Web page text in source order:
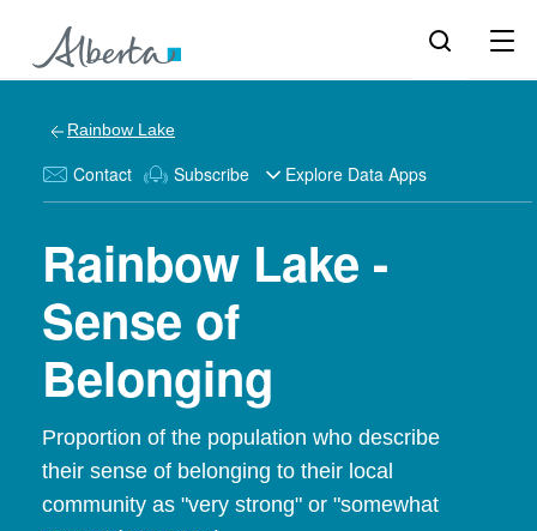
Rainbow Lake
Contact Subscribe Explore Data Apps
Rainbow Lake -
Sense of
Belonging
Proportion of the population who describe
their sense of belonging to their local
community as "very strong" or "somewhat